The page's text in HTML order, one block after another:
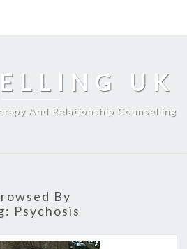
UK
And Relationship Counselling
By
Psychosis